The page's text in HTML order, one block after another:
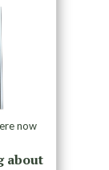
now
about